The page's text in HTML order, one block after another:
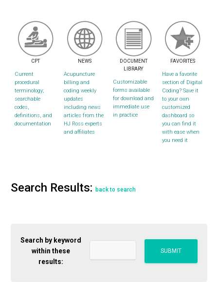
CPT
Current
procedural
terminology;
searchable
codes,
definitions, and
documentation
NEWS
Acupuncture
billing and
coding weekly
updates
including news
articles from the
HJ Ross experts
and affiliates
DOCUMENT
LIBRARY
Customizable
forms available
for download and
immediate use
in practice
FAVORITES
Have a favorite
section of Digital
Coding? Save it
to your own
customized
dashboard so
you can find it
with ease when
you need it
Search Results:back to search
Search by keyword
within these
results: